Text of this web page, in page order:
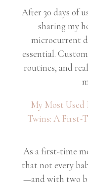
After 30 days of
sharing my
microcurrent
essential.
routines, and
My Most
Twins: A First-
As a first-time
that not every
—and with two